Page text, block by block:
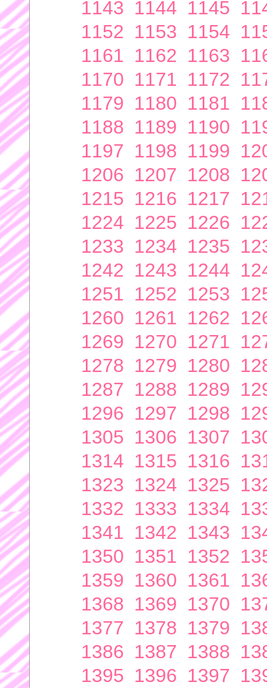
1143 1144 1145
1152 1153 1154
1161 1162 1163
1170 1171 1172
1179 1180 1181
1188 1189 1190
1197 1198 1199
1206 1207 1208
1215 1216 1217
1224 1225 1226
1233 1234 1235
1242 1243 1244
1251 1252 1253
1260 1261 1262
1269 1270 1271
1278 1279 1280
1287 1288 1289
1296 1297 1298
1305 1306 1307
1314 1315 1316
1323 1324 1325
1332 1333 1334
1341 1342 1343
1350 1351 1352
1359 1360 1361
1368 1369 1370
1377 1378 1379
1386 1387 1388
1395 1396 1397